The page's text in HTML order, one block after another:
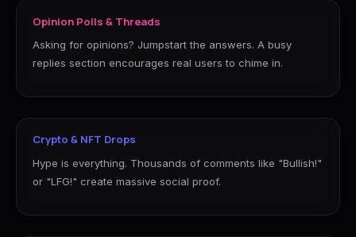
Opinion Polls & Threads
Asking for opinions? Jumpstart the answers. A busy
replies section encourages real users to chime in.
Crypto & NFT Drops
Hype is everything. Thousands of comments like "Bullish!"
or "LFG!" create massive social proof.